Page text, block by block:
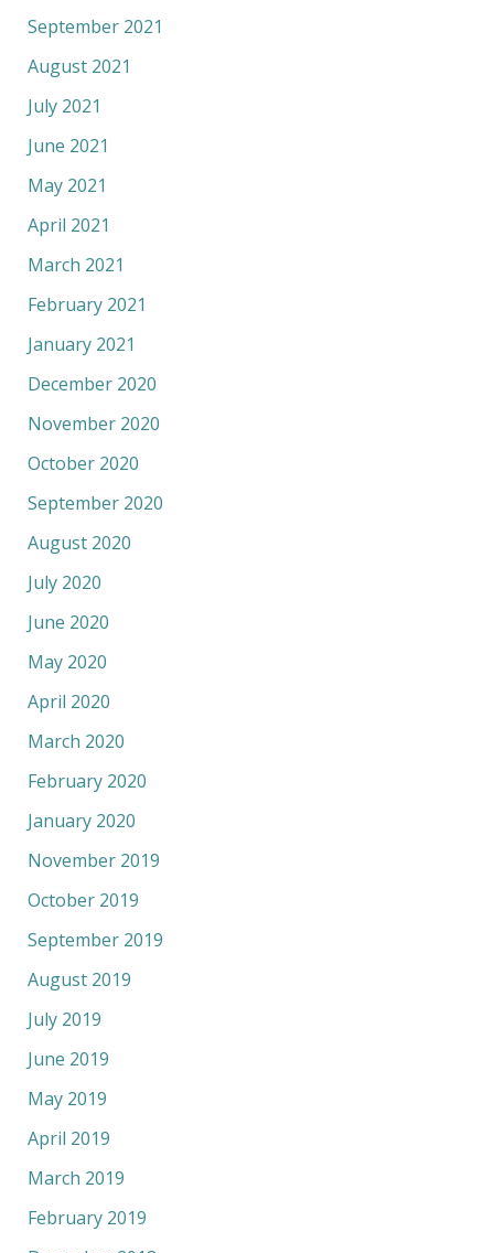
September 2021
August 2021
July 2021
June 2021
May 2021
April 2021
March 2021
February 2021
January 2021
December 2020
November 2020
October 2020
September 2020
August 2020
July 2020
June 2020
May 2020
April 2020
March 2020
February 2020
January 2020
November 2019
October 2019
September 2019
August 2019
July 2019
June 2019
May 2019
April 2019
March 2019
February 2019